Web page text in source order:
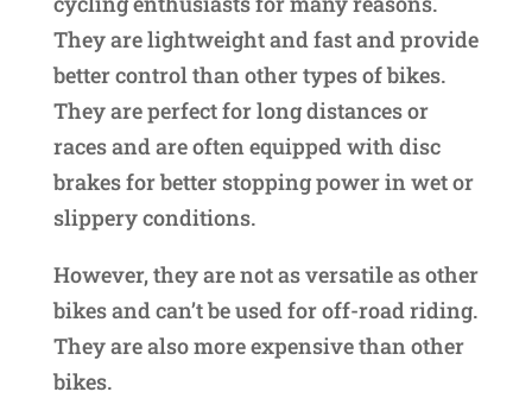
They are lightweight and fast and provide
better control than other types of bikes.
They are perfect for long distances or
races and are often equipped with disc
brakes for better stopping power in wet or
slippery conditions.
However, they are not as versatile as other
bikes and can’t be used for off-road riding.
They are also more expensive than other
bikes.